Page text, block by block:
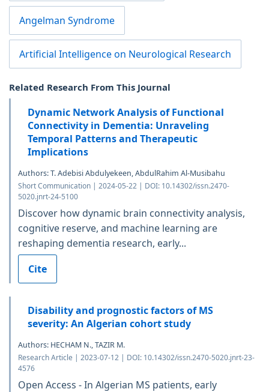
Angelman Syndrome
Artificial Intelligence on Neurological Research
Related Research From This Journal
Dynamic Network Analysis of Functional
Connectivity in Dementia: Unraveling
Temporal Patterns and Therapeutic
Implications
Authors: T. Adebisi Abdulyekeen, AbdulRahim Al-Musibahu
Short Communication | 2024-05-22 | DOI: 10.14302/issn.2470-
5020.jnrt-24-5100
Discover how dynamic brain connectivity analysis,
cognitive reserve, and machine learning are
reshaping dementia research, early...
Cite
Disability and prognostic factors of MS
severity: An Algerian cohort study
Authors: HECHAM N., TAZIR M.
Research Article | 2023-07-12 | DOI: 10.14302/issn.2470-5020.jnrt-23-
4576
Open Access - In Algerian MS patients, early